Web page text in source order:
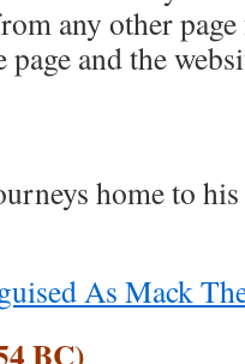
any other
and the
home to
As Mack
BC)